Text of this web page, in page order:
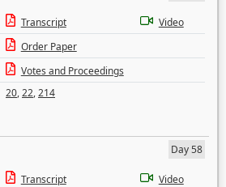
Transcript
Video
Order Paper
Votes and Proceedings
20,22,214
Day 58
Transcript
Video